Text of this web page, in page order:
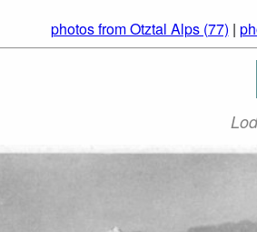
photos from Otztal Alps (77) |